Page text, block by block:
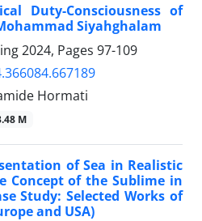
Duty-Consciousness of
Siyahghalam
2024, Pages 97-109
Hormati
M
of Sea in Realistic
Concept of the Sublime in
Study: Selected Works of
and USA)